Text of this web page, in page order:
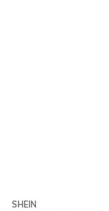
SHEIN